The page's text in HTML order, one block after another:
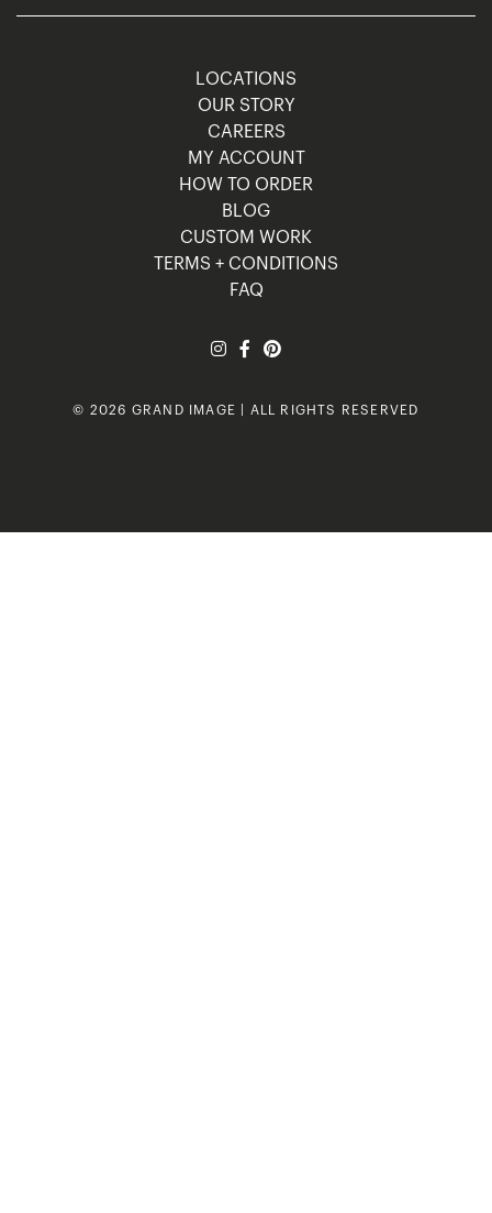
LOCATIONS
OUR STORY
CAREERS
MY ACCOUNT
HOW TO ORDER
BLOG
CUSTOM WORK
TERMS + CONDITIONS
FAQ
© 2026 GRAND IMAGE | ALL RIGHTS RESERVED